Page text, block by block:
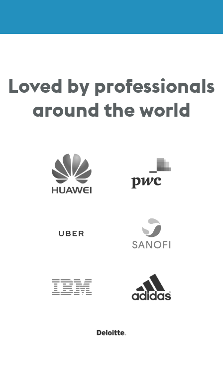
Loved by professionals
around the world